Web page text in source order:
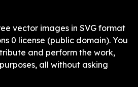
vector images in SVG format
0 license (public domain). You
and perform the work,
all without asking